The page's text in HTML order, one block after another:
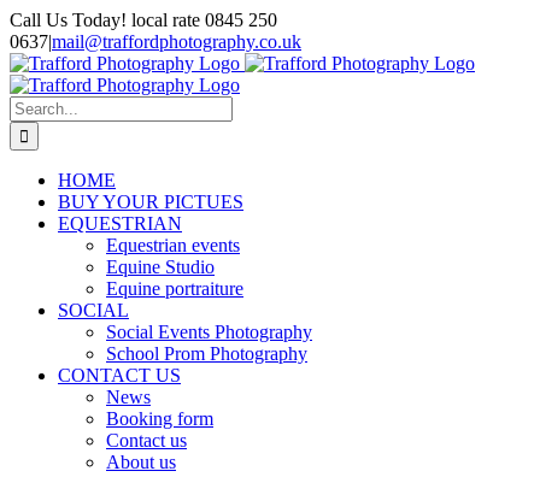
Skip
to
content
Call Us Today! local rate 0845 250
0637|mail@traffordphotography.co.uk
Facebook
X
Pinterest
Search
for:
HOME
BUY YOUR PICTUES
EQUESTRIAN
Equestrian events
Equine Studio
Equine portraiture
SOCIAL
Social Events Photography
School Prom Photography
CONTACT US
News
Booking form
Contact us
About us